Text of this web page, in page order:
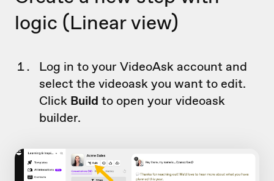
logic (Linear view)
Log in to your VideoAsk account and
select the videoask you want to edit.
Click Build to open your videoask
builder.